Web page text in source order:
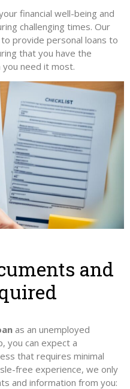
financial well-being and
challenging times. Our
provide personal loans to
that you have the
need it most.
and
as an unemployed
you can expect a
that requires minimal
free experience, we only
and information from you: